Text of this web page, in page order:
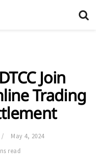
Join
Trading
May 4, 2024
read